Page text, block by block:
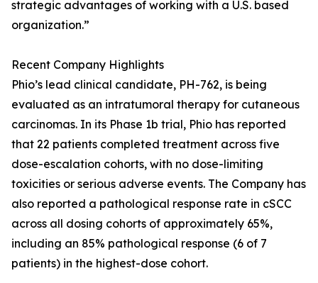
strategic advantages of working with a U.S. based
organization.”
Recent Company Highlights
Phio’s lead clinical candidate, PH-762, is being
evaluated as an intratumoral therapy for cutaneous
carcinomas. In its Phase 1b trial, Phio has reported
that 22 patients completed treatment across five
dose-escalation cohorts, with no dose-limiting
toxicities or serious adverse events. The Company has
also reported a pathological response rate in cSCC
across all dosing cohorts of approximately 65%,
including an 85% pathological response (6 of 7
patients) in the highest-dose cohort.